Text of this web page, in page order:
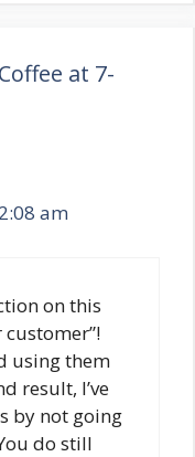
at 7-
am
on this
using them
result, I’ve
by not going
do still